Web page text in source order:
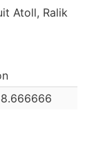
Atoll, Ralik